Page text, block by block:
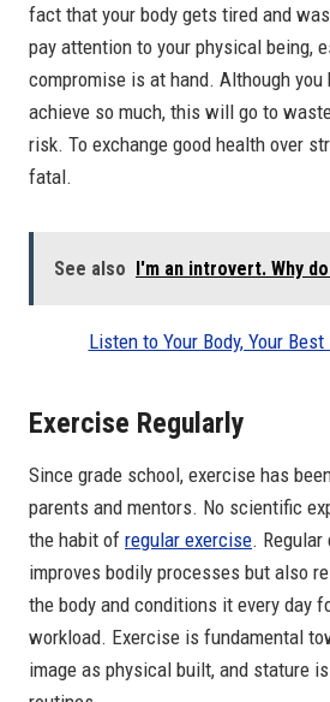
fact that your body gets tired and
pay attention to your physical being,
compromise is at hand. Although
achieve so much, this will go to
risk. To exchange good health over
fatal.
See also I'm an introvert. Why
Listen to Your Body, Your
Exercise Regularly
Since grade school, exercise has
parents and mentors. No scientific
the habit of regular exercise.
improves bodily processes but also
the body and conditions it every day
workload. Exercise is fundamental
image as physical built, and stature